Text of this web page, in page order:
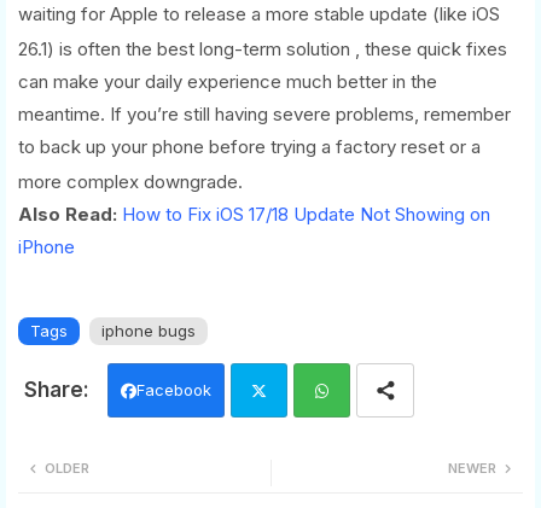
waiting for Apple to release a more stable update (like iOS
26.1) is often the best long-term solution , these quick fixes
can make your daily experience much better in the
meantime. If you’re still having severe problems, remember
to back up your phone before trying a factory reset or a
more complex downgrade.
Also Read: How to Fix iOS 17/18 Update Not Showing on
iPhone
Tags iphone bugs
Facebook
NEWER
OLDER